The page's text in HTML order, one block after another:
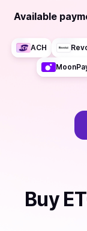
Available
ACH
Buy